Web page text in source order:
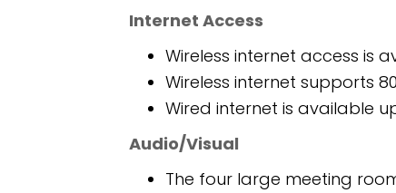
Internet Access
Wireless internet access is
Wireless internet supports
Wired internet is available
Audio/Visual
The four large meeting